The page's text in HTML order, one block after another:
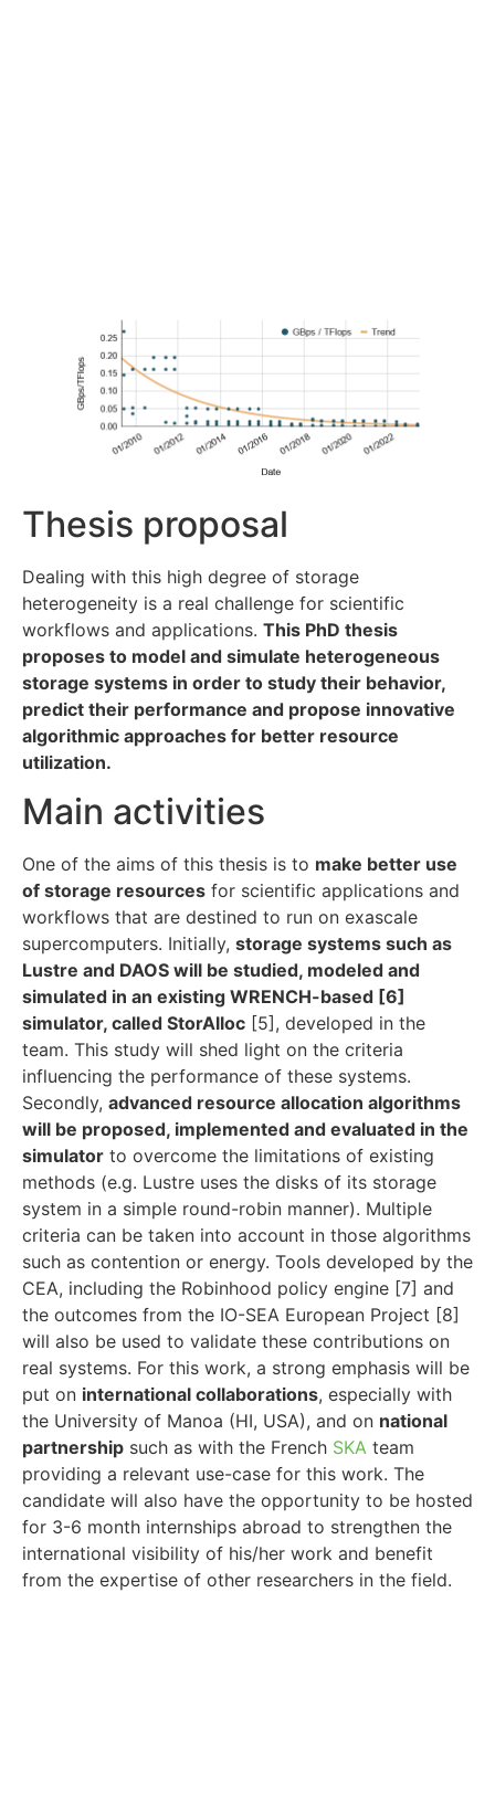
Thesis proposal
Dealing with this high degree of storage
heterogeneity is a real challenge for scientific
workflows and applications. This PhD thesis
proposes to model and simulate heterogeneous
storage systems in order to study their behavior,
predict their performance and propose innovative
algorithmic approaches for better resource
utilization.
Main activities
One of the aims of this thesis is to make better use
of storage resources for scientific applications and
workflows that are destined to run on exascale
supercomputers. Initially, storage systems such as
Lustre and DAOS will be studied, modeled and
simulated in an existing WRENCH-based [6]
simulator, called StorAlloc [5], developed in the
team. This study will shed light on the criteria
influencing the performance of these systems.
Secondly, advanced resource allocation algorithms
will be proposed, implemented and evaluated in the
simulator to overcome the limitations of existing
methods (e.g. Lustre uses the disks of its storage
system in a simple round-robin manner). Multiple
criteria can be taken into account in those algorithms
such as contention or energy. Tools developed by the
CEA, including the Robinhood policy engine [7] and
the outcomes from the IO-SEA European Project [8]
will also be used to validate these contributions on
real systems. For this work, a strong emphasis will be
put on international collaborations, especially with
the University of Manoa (HI, USA), and on national
partnership such as with the French SKA team
providing a relevant use-case for this work. The
candidate will also have the opportunity to be hosted
for 3-6 month internships abroad to strengthen the
international visibility of his/her work and benefit
from the expertise of other researchers in the field.